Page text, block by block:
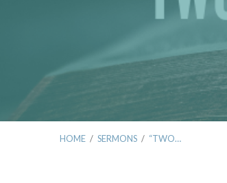
HOME / SERMONS / “TWO…